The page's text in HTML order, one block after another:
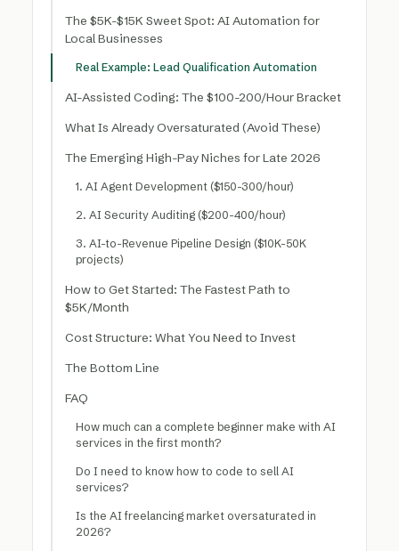
The $5K-$15K Sweet Spot: AI Automation for
Local Businesses
Real Example: Lead Qualification Automation
AI-Assisted Coding: The $100-200/Hour Bracket
What Is Already Oversaturated (Avoid These)
The Emerging High-Pay Niches for Late 2026
1. AI Agent Development ($150-300/hour)
2. AI Security Auditing ($200-400/hour)
3. AI-to-Revenue Pipeline Design ($10K-50K
projects)
How to Get Started: The Fastest Path to
$5K/Month
Cost Structure: What You Need to Invest
The Bottom Line
FAQ
How much can a complete beginner make with AI
services in the first month?
Do I need to know how to code to sell AI
services?
Is the AI freelancing market oversaturated in
2026?